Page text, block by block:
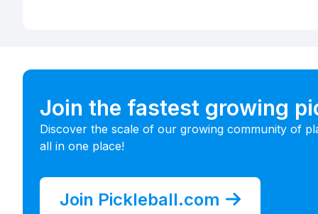
Join the fastest growing
Discover the scale of our growing community of
all in one place!
Join Pickleball.com